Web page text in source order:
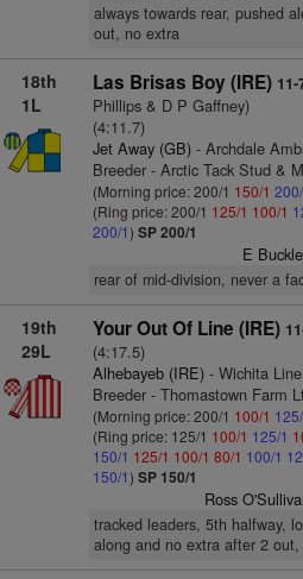
always towards rear, pushed
out, no extra
18th
1L
Las Brisas Boy (IRE) 11-
Phillips & D P Gaffney)
(4:11.7)
Jet Away (GB)- Archdale
Breeder - Arctic Tack Stud &
(Morning price: 200/1 150/1
(Ring price: 200/1 125/1 100/1
200/1) SP 200/1
E
rear of mid-division, never a
19th
29L
Your Out Of Line (IRE)
(4:17.5)
Alhebayeb (IRE)- Wichita Line
Breeder - Thomastown Farm
(Morning price: 200/1 100/1
(Ring price: 125/1 100/1 125/1
150/1 125/1 100/1 80/1 100/1
150/1) SP 150/1
Ross
tracked leaders, 5th halfway,
along and no extra after 2